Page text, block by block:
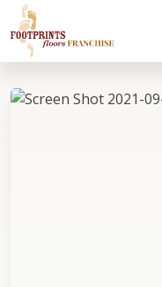
FOOTPRINTSFLOORS.COM
ABOUT